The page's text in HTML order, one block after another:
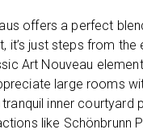
offers a perfect
just steps from the
Art Nouveau
large rooms
inner
like Schönbrunn